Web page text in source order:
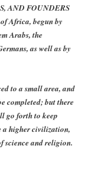
AND FOUNDERS
Africa, begun by
Arabs, the
as well as by
to a small area, and
completed; but there
go forth to keep
a higher civilization,
science and religion.